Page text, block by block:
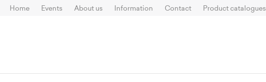
Home Events About us Information Contact Product catalogues